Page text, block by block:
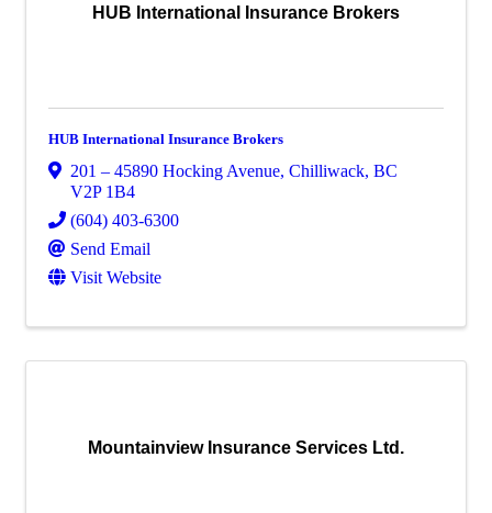
HUB International Insurance Brokers
HUB International Insurance Brokers
201 – 45890 Hocking Avenue, Chilliwack, BC
V2P 1B4
(604) 403-6300
Send Email
Visit Website
Mountainview Insurance Services Ltd.